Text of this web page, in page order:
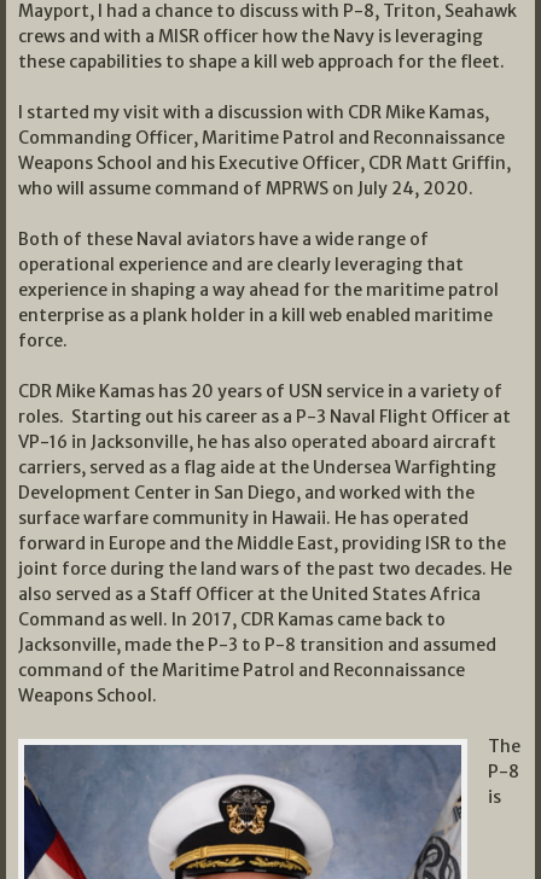
Mayport, I had a chance to discuss with P-8, Triton, Seahawk
crews and with a MISR officer how the Navy is leveraging
these capabilities to shape a kill web approach for the fleet.
I started my visit with a discussion with CDR Mike Kamas,
Commanding Officer, Maritime Patrol and Reconnaissance
Weapons School and his Executive Officer, CDR Matt Griffin,
who will assume command of MPRWS on July 24, 2020.
Both of these Naval aviators have a wide range of
operational experience and are clearly leveraging that
experience in shaping a way ahead for the maritime patrol
enterprise as a plank holder in a kill web enabled maritime
force.
CDR Mike Kamas has 20 years of USN service in a variety of
roles. Starting out his career as a P-3 Naval Flight Officer at
VP-16 in Jacksonville, he has also operated aboard aircraft
carriers, served as a flag aide at the Undersea Warfighting
Development Center in San Diego, and worked with the
surface warfare community in Hawaii. He has operated
forward in Europe and the Middle East, providing ISR to the
joint force during the land wars of the past two decades. He
also served as a Staff Officer at the United States Africa
Command as well. In 2017, CDR Kamas came back to
Jacksonville, made the P-3 to P-8 transition and assumed
command of the Maritime Patrol and Reconnaissance
Weapons School.
The
P-8
is